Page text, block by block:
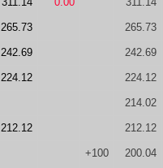
265.73 265.73
242.69 242.69
224.12 224.12
214.02
212.12 212.12
+100 200.04